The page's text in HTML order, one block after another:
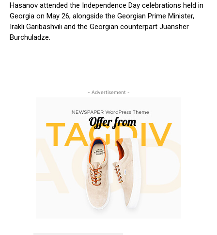
Hasanov attended the Independence Day celebrations held in
Georgia on May 26, alongside the Georgian Prime Minister,
Irakli Garibashvili and the Georgian counterpart Juansher
Burchuladze.
- Advertisement -